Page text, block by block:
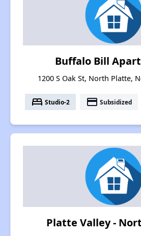
Buffalo Bill
1200 S Oak St, North Platte,
bed Studio-2 payment Subsidized
Platte Valley -